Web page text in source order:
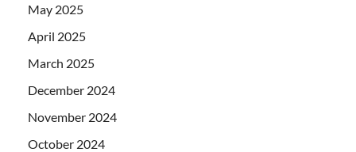
May 2025
April 2025
March 2025
December 2024
November 2024
October 2024